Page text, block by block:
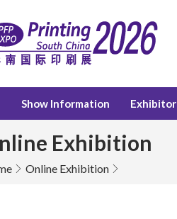
Show Information Exhibitor
Exhibition
Online Exhibition